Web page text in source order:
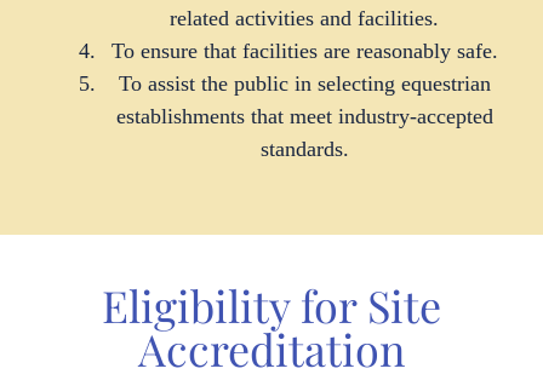
related activities and facilities.
To ensure that facilities are reasonably safe.
To assist the public in selecting equestrian
establishments that meet industry-accepted
standards.
Eligibility for Site
Accreditation